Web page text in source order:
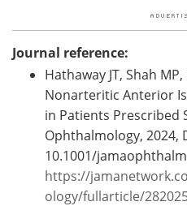
Journal reference:
Hathaway JT, Shah
Nonarteritic Anterior
in Patients Prescribed
Ophthalmology, 2024,
10.1001/
https://
ology/fullarticle/